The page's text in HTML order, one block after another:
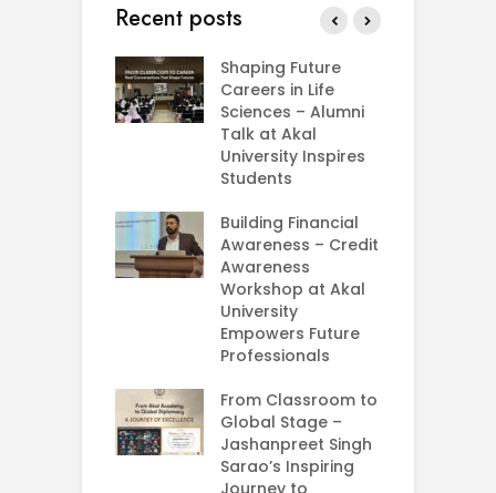
Recent posts
Shaping Future
Careers in Life
Sciences – Alumni
Talk at Akal
University Inspires
Students
Building Financial
Awareness – Credit
Awareness
Workshop at Akal
University
Empowers Future
Professionals
From Classroom to
Global Stage –
Jashanpreet Singh
Sarao’s Inspiring
Journey to